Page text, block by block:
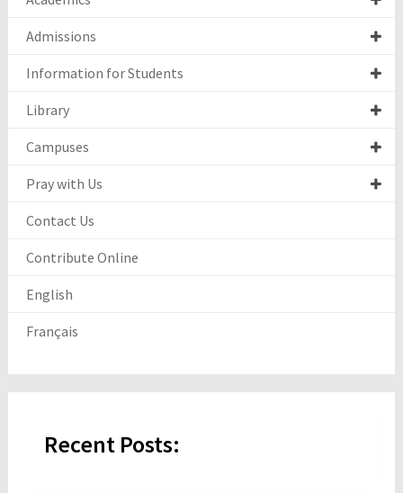
Admissions
Information for Students
Library
Campuses
Pray with Us
Contact Us
Contribute Online
English
Français
Recent Posts: